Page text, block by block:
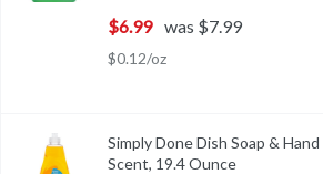
$6.99 was $7.99
$0.12/oz
Simply Done Dish Soap & Hand Soap,
Dish soap & antibacterial hand soap.
Simply Done Dish Soap &
Scent, 19.4 Ounce